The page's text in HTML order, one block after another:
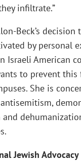
infiltrate.”
Beck’s
by personal
Israeli American
to prevent
She is
Jewish Advocacy